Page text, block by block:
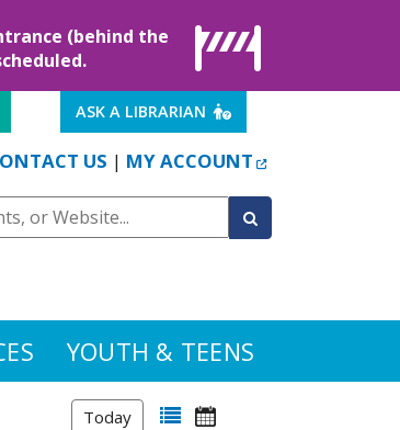
(behind the
LINK
ASK A LIBRARIAN EXTERNAL LINK
US | MY ACCOUNT EXTERNAL LINK
YOUTH & TEENS
Today